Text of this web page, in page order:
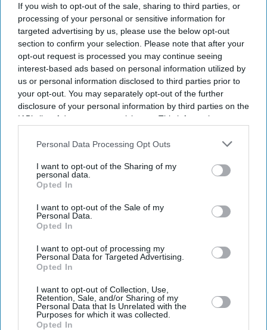
If you wish to opt-out of the sale, sharing to third parties, or
processing of your personal or sensitive information for
targeted advertising by us, please use the below opt-out
section to confirm your selection. Please note that after your
opt-out request is processed you may continue seeing
interest-based ads based on personal information utilized by
us or personal information disclosed to third parties prior to
your opt-out. You may separately opt-out of the further
disclosure of your personal information by third parties on the
IAB’s list of downstream participants. This information may
Downstream Participantsthat may further disclose it to other
Personal Data Processing Opt Outs
I want to opt-out of the Sharing of my
personal data.
Opted In
I want to opt-out of the Sale of my
Personal Data.
Opted In
I want to opt-out of processing my
Personal Data for Targeted Advertising.
Opted In
I want to opt-out of Collection, Use,
Retention, Sale, and/or Sharing of my
Personal Data that Is Unrelated with the
Purposes for which it was collected.
Opted In
Don’t Miss Out
Get the latest updates and insights delivered to your inbox.
your
email
I’M IN!
By subscribing, you agree to our Terms & Conditions.